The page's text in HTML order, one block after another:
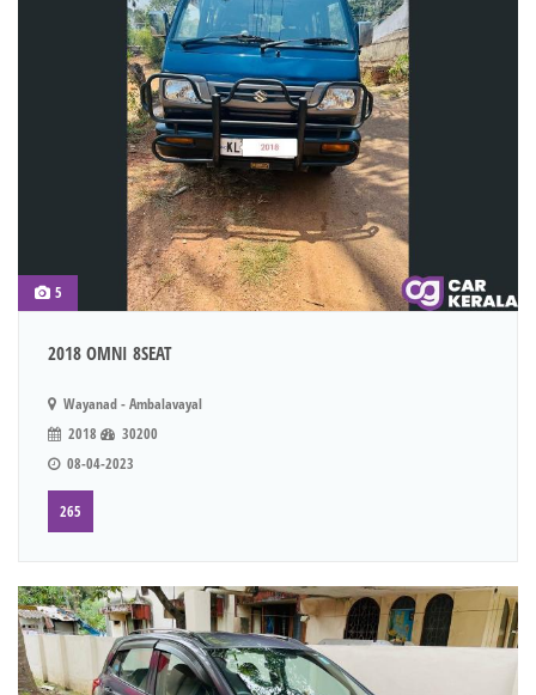
5
2018 OMNI 8SEAT
Wayanad - Ambalavayal
2018
30200
08-04-2023
265